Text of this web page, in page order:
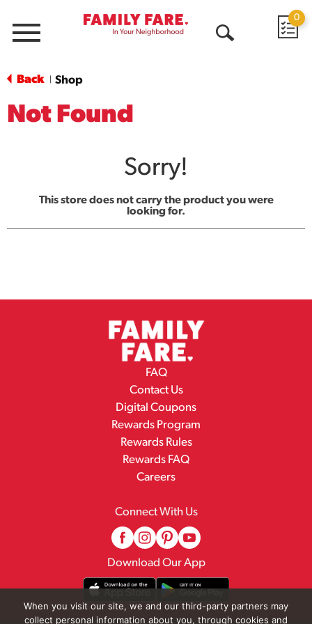
Menu
0
Back Shop
Not Found
Sorry!
This store does not carry the product you were
looking for.
FAQ
Contact Us
Digital Coupons
Rewards Program
Rewards Rules
Rewards FAQ
Careers
Connect With Us
Download Our App
When you visit our site, we and our third-party partners may
collect personal information about you, through cookies and